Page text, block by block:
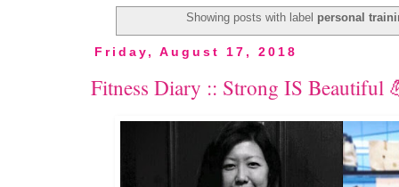
Showing posts with label personal
Friday, August 17, 2018
Fitness Diary :: Strong IS Beautiful